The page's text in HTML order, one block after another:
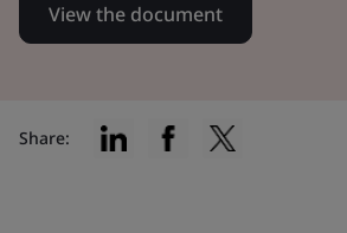
View the document
Share: